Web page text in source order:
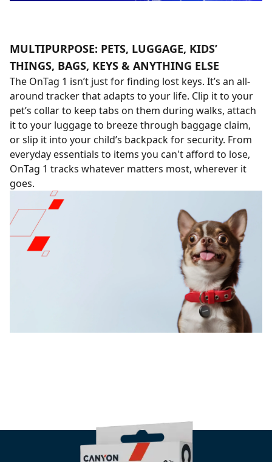
MULTIPURPOSE: PETS, LUGGAGE, KIDS’
THINGS, BAGS, KEYS & ANYTHING ELSE
The OnTag 1 isn’t just for finding lost keys. It’s an all-
around tracker that adapts to your life. Clip it to your
pet’s collar to keep tabs on them during walks, attach
it to your luggage to breeze through baggage claim,
or slip it into your child’s backpack for security. From
everyday essentials to items you can't afford to lose,
OnTag 1 tracks whatever matters most, wherever it
goes.